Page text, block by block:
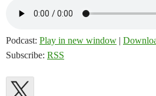
Podcast: Play in new window |
Subscribe: RSS